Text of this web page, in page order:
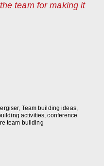
team for making it